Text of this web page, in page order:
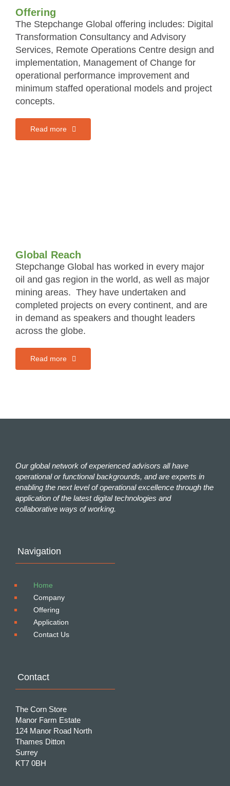
Offering
The Stepchange Global offering includes: Digital
Transformation Consultancy and Advisory
Services, Remote Operations Centre design and
implementation, Management of Change for
operational performance improvement and
minimum staffed operational models and project
concepts.
Read more
Global Reach
Stepchange Global has worked in every major
oil and gas region in the world, as well as major
mining areas. They have undertaken and
completed projects on every continent, and are
in demand as speakers and thought leaders
across the globe.
Read more
Our global network of experienced advisors all have
operational or functional backgrounds, and are experts in
enabling the next level of operational excellence through the
application of the latest digital technologies and
collaborative ways of working.
Navigation
Home
Company
Offering
Application
Contact Us
Contact
The Corn Store
Manor Farm Estate
124 Manor Road North
Thames Ditton
Surrey
KT7 0BH